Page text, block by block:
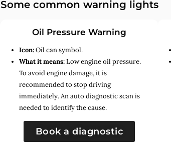
Some common warning lights
Oil Pressure Warning
Icon:Oil can symbol.
What it means:Low engine oil pressure.
To avoid engine damage, it is
recommended to stop driving
immediately. An auto diagnostic scan is
needed to identify the cause.
Book a diagnostic